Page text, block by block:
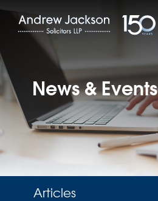
News & Events
Articles